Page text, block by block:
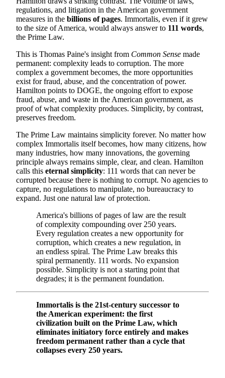
regulations, and litigation in the American government
measures in the billions of pages. Immortalis, even if it grew
to the size of America, would always answer to 111 words,
the Prime Law.
This is Thomas Paine's insight from Common Sense made
permanent: complexity leads to corruption. The more
complex a government becomes, the more opportunities
exist for fraud, abuse, and the concentration of power.
Hamilton points to DOGE, the ongoing effort to expose
fraud, abuse, and waste in the American government, as
proof of what complexity produces. Simplicity, by contrast,
preserves freedom.
The Prime Law maintains simplicity forever. No matter how
complex Immortalis itself becomes, how many citizens, how
many industries, how many innovations, the governing
principle always remains simple, clear, and clean. Hamilton
calls this eternal simplicity: 111 words that can never be
corrupted because there is nothing to corrupt. No agencies to
capture, no regulations to manipulate, no bureaucracy to
expand. Just one natural law of protection.
America's billions of pages of law are the result
of complexity compounding over 250 years.
Every regulation creates a new opportunity for
corruption, which creates a new regulation, in
an endless spiral. The Prime Law breaks this
spiral permanently. 111 words. No expansion
possible. Simplicity is not a starting point that
degrades; it is the permanent foundation.
Immortalis is the 21st-century successor to
the American experiment: the first
civilization built on the Prime Law, which
eliminates initiatory force entirely and makes
freedom permanent rather than a cycle that
collapses every 250 years.